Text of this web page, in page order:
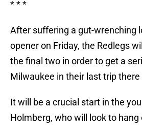
* * *
After suffering a gut-wrenching
opener on Friday, the Redlegs
the final two in order to get a
Milwaukee in their last trip there
It will be a crucial start in the
Holmberg, who will look to hang